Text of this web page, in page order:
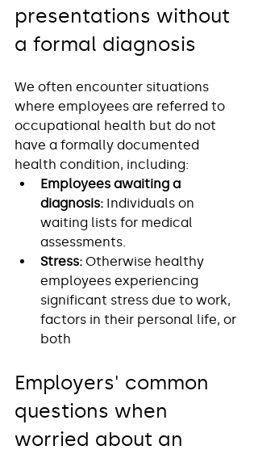
presentations without
a formal diagnosis
We often encounter situations
where employees are referred to
occupational health but do not
have a formally documented
health condition, including:
Employees awaiting a
diagnosis: Individuals on
waiting lists for medical
assessments.
Stress: Otherwise healthy
employees experiencing
significant stress due to work,
factors in their personal life, or
both
Employers' common
questions when
worried about an